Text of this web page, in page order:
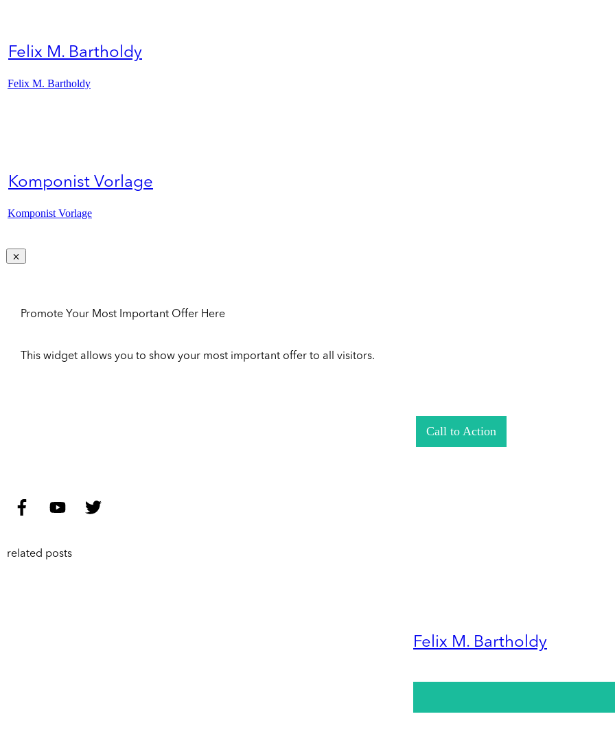
Felix M. Bartholdy
Felix M. Bartholdy
Komponist Vorlage
Komponist Vorlage
Promote Your Most Important Offer Here
This widget allows you to show your most important offer to all visitors.
Call to Action
related posts
Felix M. Bartholdy